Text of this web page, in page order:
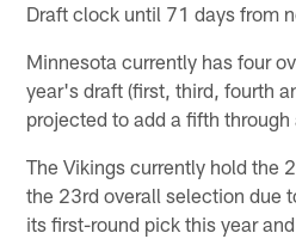
Draft clock until 71 days from
Minnesota currently has four
year's draft (first, third, fourth
projected to add a fifth
The Vikings currently hold the
the 23rd overall selection due
its first-round pick this year